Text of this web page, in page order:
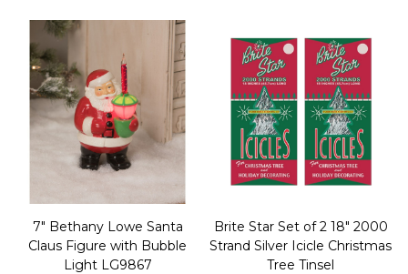
50 Large Green Christmas
Tree Ornament Hooks
Brite Star 9' Extension Cord
with Foot Pedal - Great for
Christmas Tree 43-460-00